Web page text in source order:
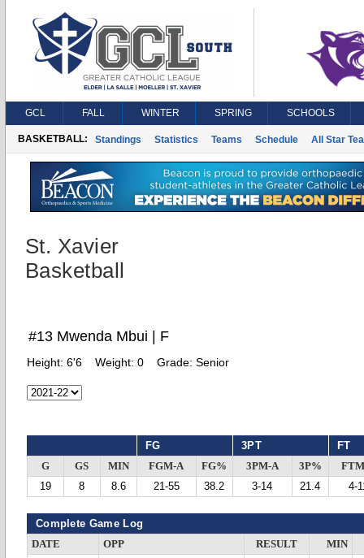
GCL FALL WINTER SPRING SCHOOLS
BASKETBALL: Standings Statistics Teams Schedule All Star
St. Xavier
Basketball
#13 Mwenda Mbui | F
Height: 6'6 Weight: 0 Grade: Senior
FG 3PT FT
G GS MIN FGM-A FG% 3PM-A 3P%
19
8 8.6 21-55 38.2 3-14 21.4 4-
Complete Game Log
DATE OPP RESULT
MIN